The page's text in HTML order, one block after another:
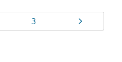
Page
3 Page